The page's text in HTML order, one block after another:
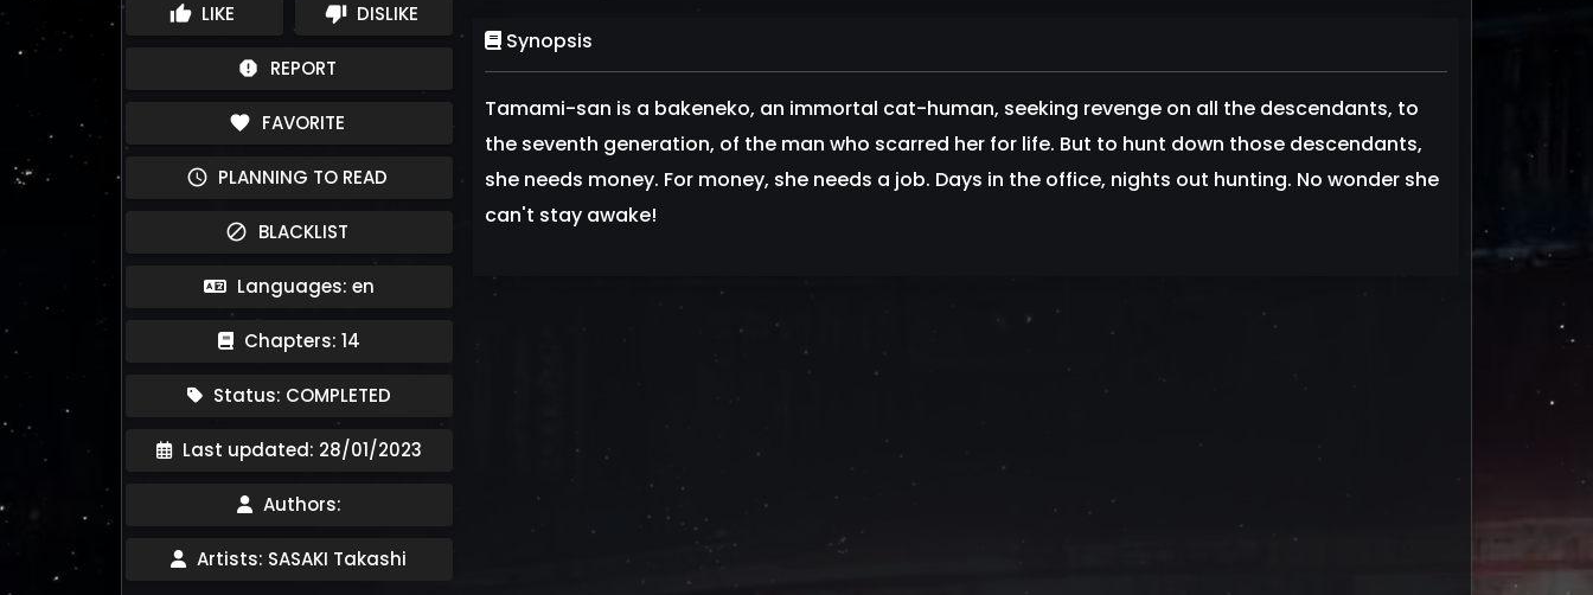
thumb_up LIKE thumb_down DISLIKE
report REPORT
favorite FAVORITE
schedule PLANNING TO READ
block BLACKLIST
Languages: en
Chapters: 14
Status: COMPLETED
Last updated: 28/01/2023
Authors:
Artists: SASAKI Takashi
Synopsis
Tamami-san is a bakeneko, an immortal cat-human, seeking revenge on all the descendants, to
the seventh generation, of the man who scarred her for life. But to hunt down those descendants,
she needs money. For money, she needs a job. Days in the office, nights out hunting. No wonder she
can't stay awake!